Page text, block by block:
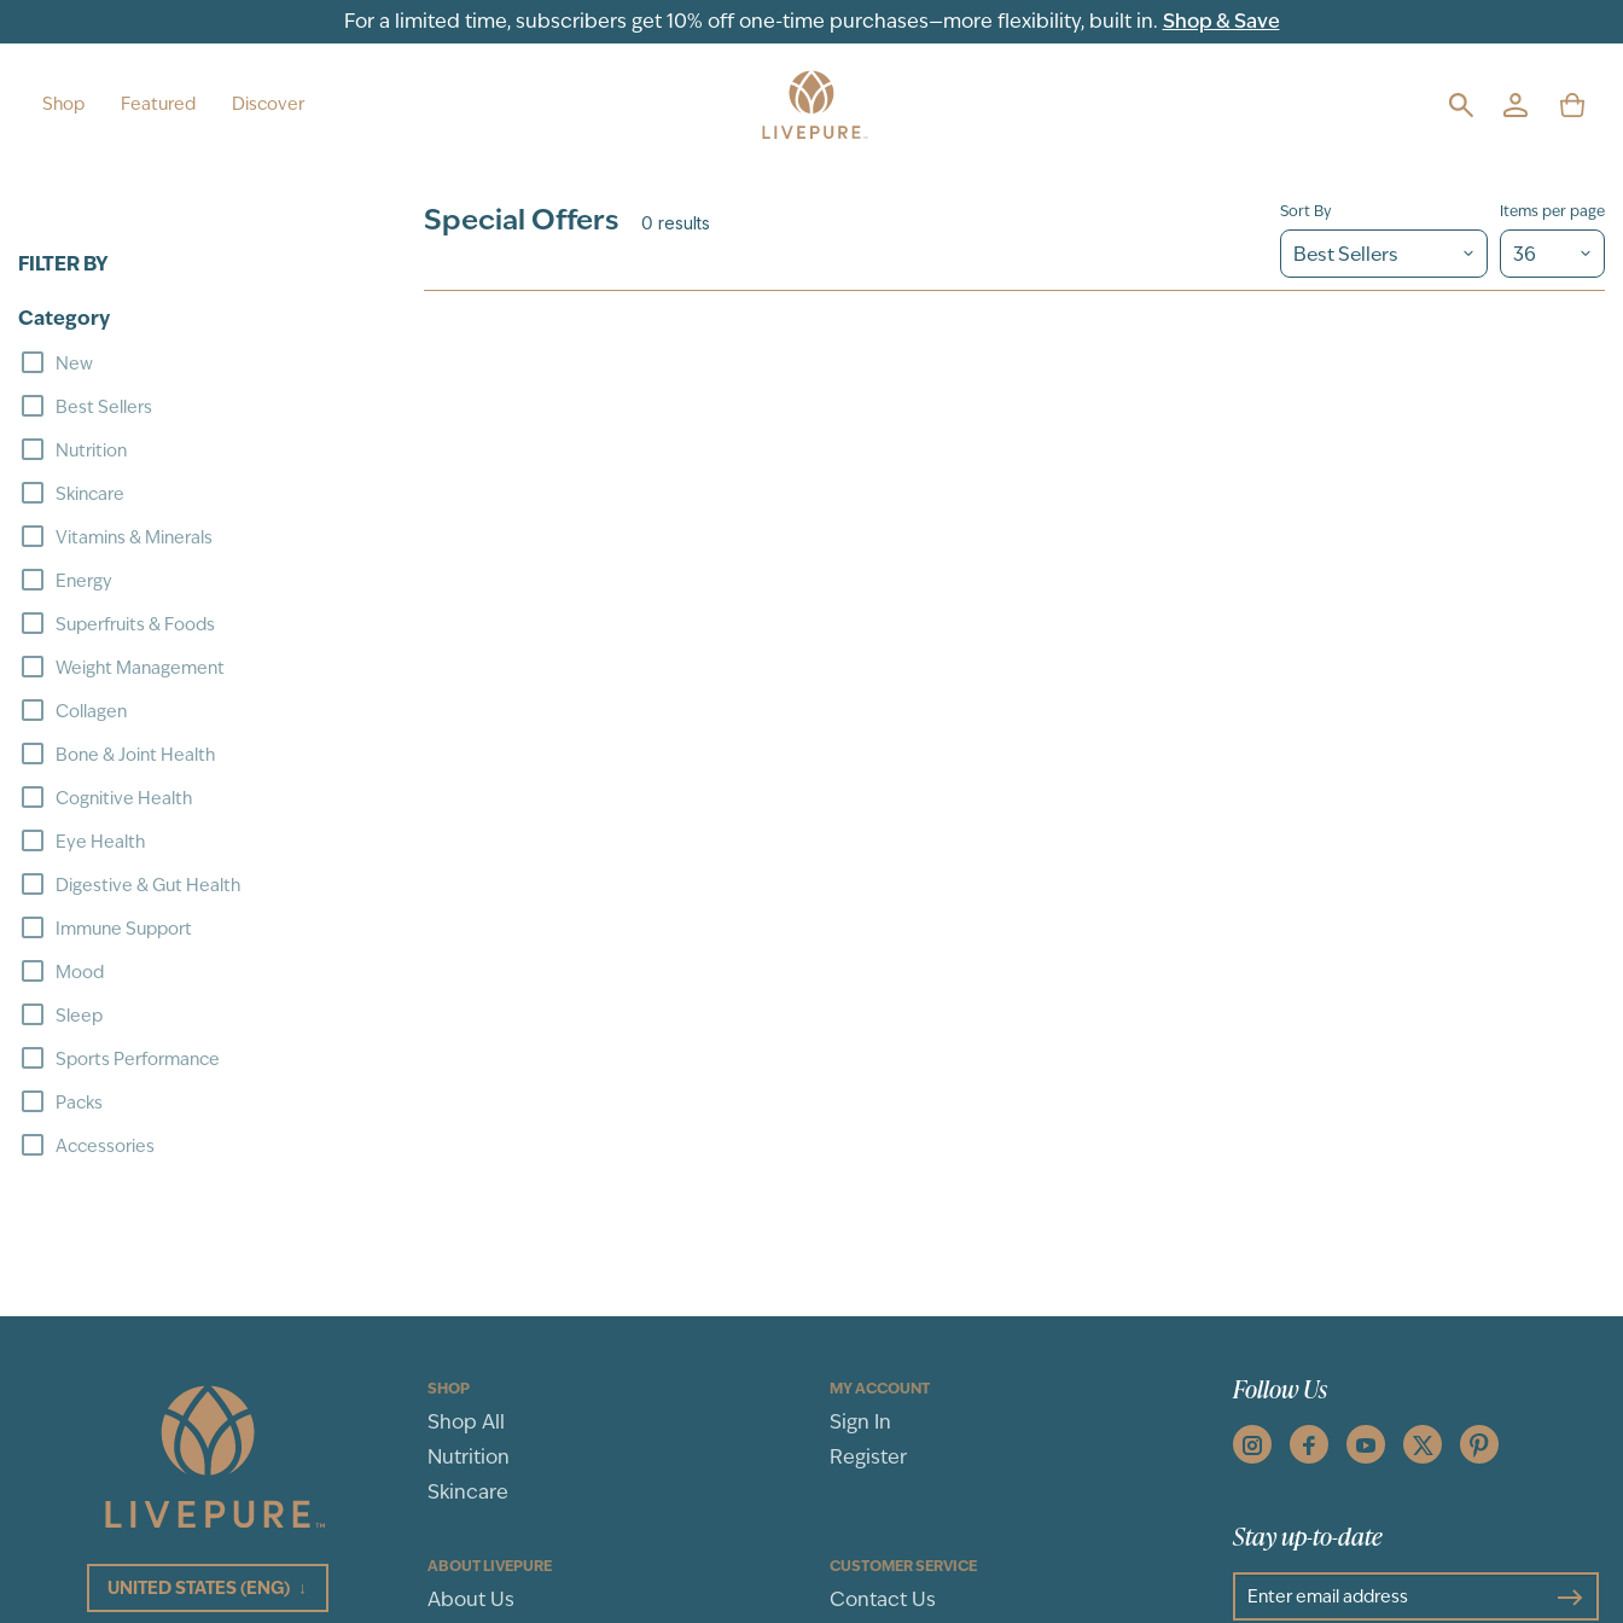
For a limited time, subscribers get 10% off one-time purchases—more flexibility, built in. Shop & Save
Shop Featured Discover
FILTER BY
Category
New
Best Sellers
Nutrition
Skincare
Vitamins & Minerals
Energy
Superfruits & Foods
Weight Management
Collagen
Bone & Joint Health
Cognitive Health
Eye Health
Digestive & Gut Health
Immune Support
Mood
Sleep
Sports Performance
Packs
Accessories
Special Offers 0 results
Sort By Items per page
UNITED STATES(ENG) ↓
SHOP
Shop All
Nutrition
Skincare
MY ACCOUNT
Sign In
Register
ABOUT LIVEPURE
About Us
CUSTOMER SERVICE
Contact Us
Follow Us
Stay up-to-date